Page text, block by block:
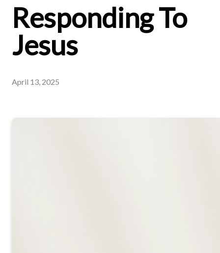
Responding To
Jesus
April 13, 2025